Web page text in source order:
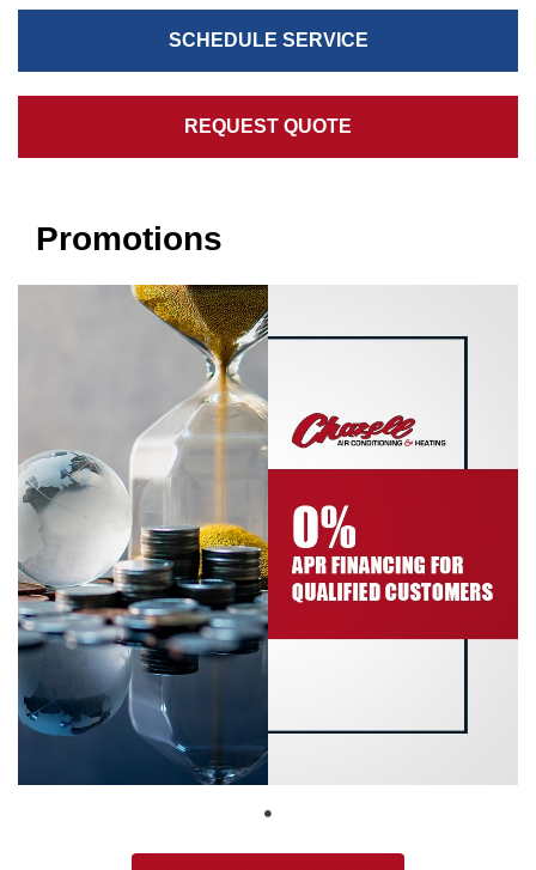
SCHEDULE SERVICE
REQUEST QUOTE
Promotions